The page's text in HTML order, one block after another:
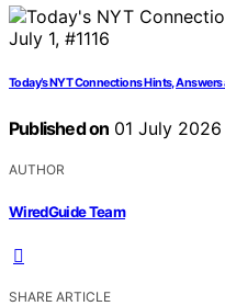
Today’s NYT Connections Hints, Answers
Published on 01 July 2026
AUTHOR
WiredGuide Team
SHARE ARTICLE